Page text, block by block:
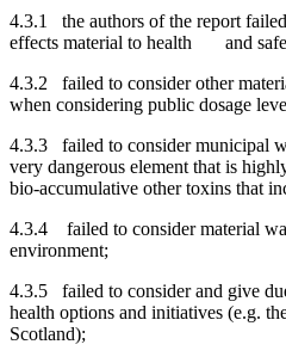
4.3.1 the authors of the report
effects material to health and
4.3.2 failed to consider other
when considering public dosage
4.3.3 failed to consider municipal
very dangerous element that is
bio-accumulative other toxins that
4.3.4 failed to consider material
environment;
4.3.5 failed to consider and give
health options and initiatives (e.g.
Scotland);